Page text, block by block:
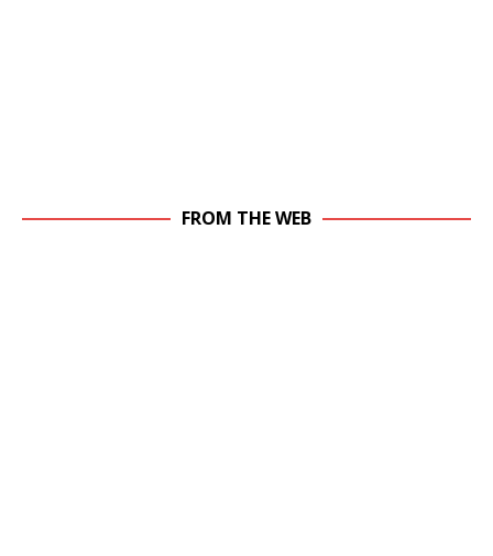
FROM THE WEB